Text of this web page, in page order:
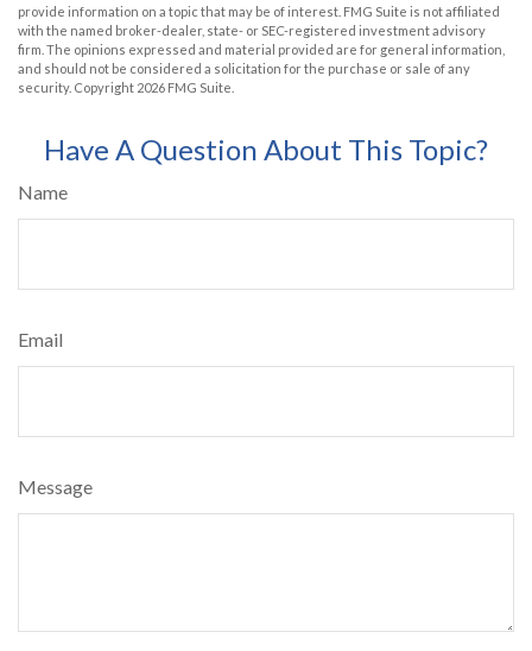
provide information on a topic that may be of interest. FMG Suite is not affiliated
with the named broker-dealer, state- or SEC-registered investment advisory
firm. The opinions expressed and material provided are for general information,
and should not be considered a solicitation for the purchase or sale of any
security. Copyright 2026 FMG Suite.
Have A Question About This Topic?
Name
Email
Message